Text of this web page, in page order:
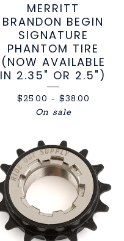
MERRITT
BRANDON BEGIN
SIGNATURE
PHANTOM TIRE
(NOW AVAILABLE
IN 2.35" OR 2.5")
$25.00 - $38.00
On sale